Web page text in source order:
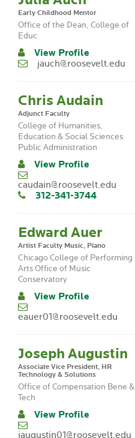
Early Childhood Mentor
Office of the Dean, College of
Educ
View Profile
jauch@roosevelt.edu
Chris Audain
Adjunct Faculty
College of Humanities,
Education & Social Sciences
Public Administration
View Profile
caudain@roosevelt.edu
312-341-3744
Edward Auer
Artist Faculty Music, Piano
Chicago College of Performing
Arts Office of Music
Conservatory
View Profile
eauer01@roosevelt.edu
Joseph Augustin
Associate Vice President, HR
Technology & Solutions
Office of Compensation Bene &
Tech
View Profile
jaugustin01@roosevelt.edu